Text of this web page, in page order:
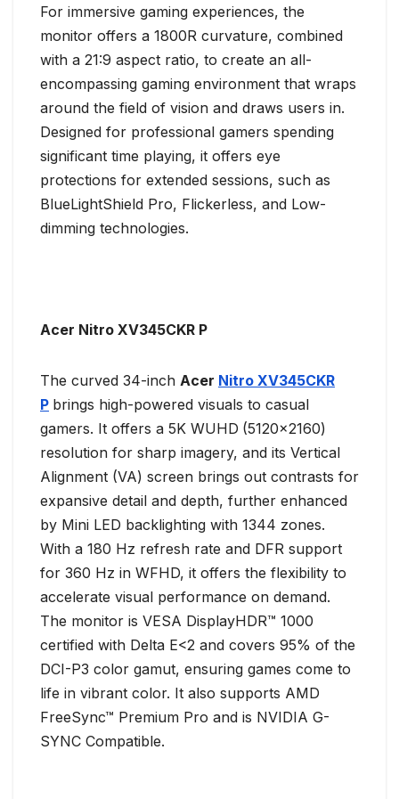
For immersive gaming experiences, the
monitor offers a 1800R curvature, combined
with a 21:9 aspect ratio, to create an all-
encompassing gaming environment that wraps
around the field of vision and draws users in.
Designed for professional gamers spending
significant time playing, it offers eye
protections for extended sessions, such as
BlueLightShield Pro, Flickerless, and Low-
dimming technologies. ​
Acer Nitro XV345CKR P
The curved 34-inch Acer Nitro XV345CKR
P brings high-powered visuals to casual
gamers. It offers a 5K WUHD (5120×2160)
resolution for sharp imagery, and its Vertical
Alignment (VA) screen brings out contrasts for
expansive detail and depth, further enhanced
by Mini LED backlighting with 1344 zones.
With a 180 Hz refresh rate and DFR support
for 360 Hz in WFHD, it offers the flexibility to
accelerate visual performance on demand.
The monitor is VESA DisplayHDR™ 1000
certified with Delta E<2 and covers 95% of the
DCI-P3 color gamut, ensuring games come to
life in vibrant color. It also supports AMD
FreeSync™ Premium Pro and is NVIDIA G-
SYNC Compatible.